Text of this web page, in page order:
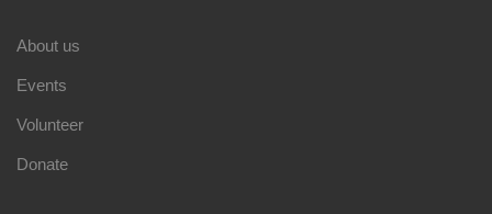
About us
Events
Volunteer
Donate